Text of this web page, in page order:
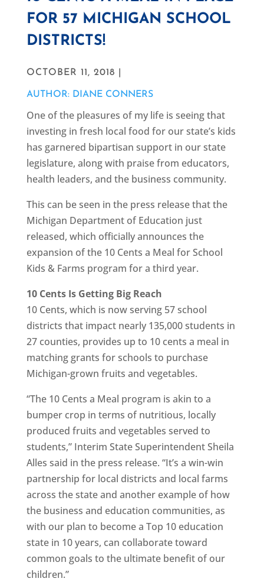
FOR 57 MICHIGAN SCHOOL
DISTRICTS!
OCTOBER 11, 2018 |
AUTHOR: DIANE CONNERS
One of the pleasures of my life is seeing that
investing in fresh local food for our state’s kids
has garnered bipartisan support in our state
legislature, along with praise from educators,
health leaders, and the business community.
This can be seen in the press release that the
Michigan Department of Education just
released, which officially announces the
expansion of the 10 Cents a Meal for School
Kids & Farms program for a third year.
10 Cents Is Getting Big Reach
10 Cents, which is now serving 57 school
districts that impact nearly 135,000 students in
27 counties, provides up to 10 cents a meal in
matching grants for schools to purchase
Michigan-grown fruits and vegetables.
“The 10 Cents a Meal program is akin to a
bumper crop in terms of nutritious, locally
produced fruits and vegetables served to
students,” Interim State Superintendent Sheila
Alles said in the press release. “It’s a win-win
partnership for local districts and local farms
across the state and another example of how
the business and education communities, as
with our plan to become a Top 10 education
state in 10 years, can collaborate toward
common goals to the ultimate benefit of our
children.”